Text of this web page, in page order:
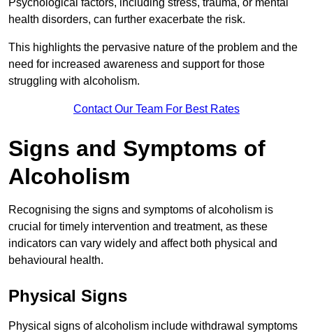
Psychological factors, including stress, trauma, or mental
health disorders, can further exacerbate the risk.
This highlights the pervasive nature of the problem and the
need for increased awareness and support for those
struggling with alcoholism.
Contact Our Team For Best Rates
Signs and Symptoms of
Alcoholism
Recognising the signs and symptoms of alcoholism is
crucial for timely intervention and treatment, as these
indicators can vary widely and affect both physical and
behavioural health.
Physical Signs
Physical signs of alcoholism include withdrawal symptoms